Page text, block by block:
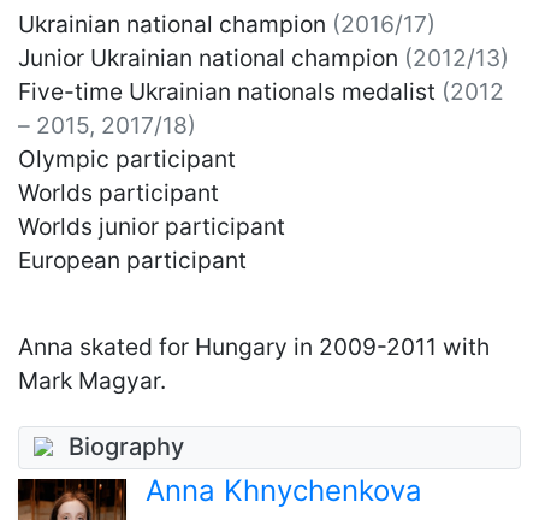
Ukrainian national champion (2016/17)
Junior Ukrainian national champion (2012/13)
Five-time Ukrainian nationals medalist (2012
– 2015, 2017/18)
Olympic participant
Worlds participant
Worlds junior participant
European participant
Anna skated for Hungary in 2009-2011 with
Mark Magyar.
Biography
Anna Khnychenkova